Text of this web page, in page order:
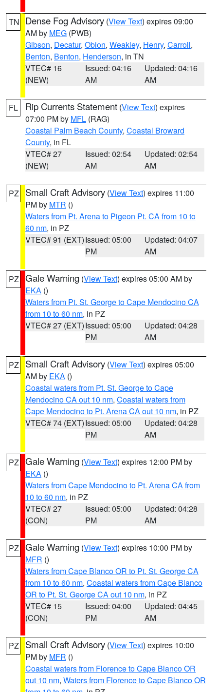
TN Dense Fog Advisory (View Text) expires 09:00
AM by MEG (PWB)
Gibson, Decatur, Obion, Weakley, Henry, Carroll,
Benton, Benton, Henderson, in TN
VTEC# 16
(NEW)
Issued: 04:16
AM
Updated: 04:16
AM
FL Rip Currents Statement (View Text) expires
07:00 PM by MFL (RAG)
Coastal Palm Beach County, Coastal Broward
County, in FL
VTEC# 27
(NEW)
Issued: 02:54
AM
Updated: 02:54
AM
PZ Small Craft Advisory (View Text) expires 11:00
PM by MTR ()
Waters from Pt. Arena to Pigeon Pt. CA from 10 to
60 nm, in PZ
VTEC# 91 (EXT)Issued: 05:00
PM
Updated: 04:07
AM
PZ Gale Warning (View Text) expires 05:00 AM by
EKA ()
Waters from Pt. St. George to Cape Mendocino CA
from 10 to 60 nm, in PZ
VTEC# 27 (EXT)Issued: 05:00
PM
Updated: 04:28
AM
PZ Small Craft Advisory (View Text) expires 05:00
AM by EKA ()
Coastal waters from Pt. St. George to Cape
Mendocino CA out 10 nm, Coastal waters from
Cape Mendocino to Pt. Arena CA out 10 nm, in PZ
VTEC# 74 (EXT)Issued: 05:00
PM
Updated: 04:28
AM
PZ Gale Warning (View Text) expires 12:00 PM by
EKA ()
Waters from Cape Mendocino to Pt. Arena CA from
10 to 60 nm, in PZ
VTEC# 27
(CON)
Issued: 05:00
PM
Updated: 04:28
AM
PZ Gale Warning (View Text) expires 10:00 PM by
MFR ()
Waters from Cape Blanco OR to Pt. St. George CA
from 10 to 60 nm, Coastal waters from Cape Blanco
OR to Pt. St. George CA out 10 nm, in PZ
VTEC# 15
(CON)
Issued: 04:00
PM
Updated: 04:45
AM
PZ Small Craft Advisory (View Text) expires 10:00
PM by MFR ()
Coastal waters from Florence to Cape Blanco OR
out 10 nm, Waters from Florence to Cape Blanco OR